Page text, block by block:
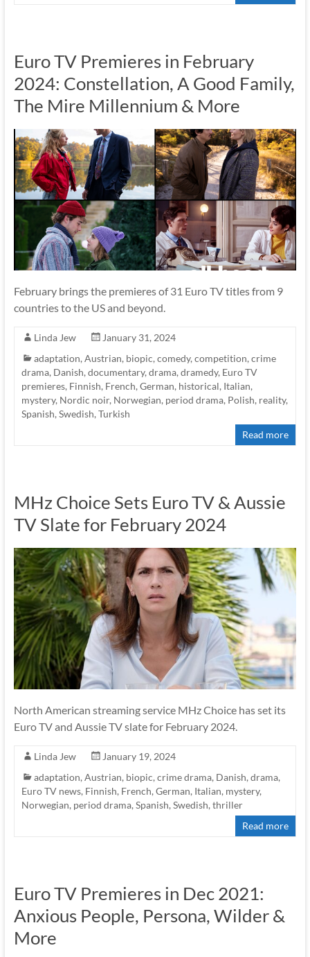
Euro TV Premieres in February
2024: Constellation, A Good Family,
The Mire Millennium & More
February brings the premieres of 31 Euro TV titles from 9
countries to the US and beyond.
Linda Jew
January 31, 2024
adaptation, Austrian, biopic, comedy, competition, crime
drama, Danish, documentary, drama, dramedy, Euro TV
premieres, Finnish, French, German, historical, Italian,
mystery, Nordic noir, Norwegian, period drama, Polish, reality,
Spanish, Swedish, Turkish
Read more
MHz Choice Sets Euro TV & Aussie
TV Slate for February 2024
North American streaming service MHz Choice has set its
Euro TV and Aussie TV slate for February 2024.
Linda Jew
January 19, 2024
adaptation, Austrian, biopic, crime drama, Danish, drama,
Euro TV news, Finnish, French, German, Italian, mystery,
Norwegian, period drama, Spanish, Swedish, thriller
Read more
Euro TV Premieres in Dec 2021:
Anxious People, Persona, Wilder &
More